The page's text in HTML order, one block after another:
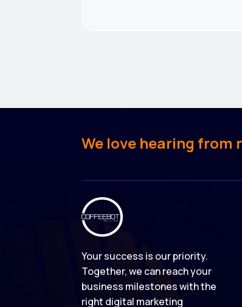
We love hearing from
Your success is our priority.
Together, we can reach your
business milestones with the
right digital marketing